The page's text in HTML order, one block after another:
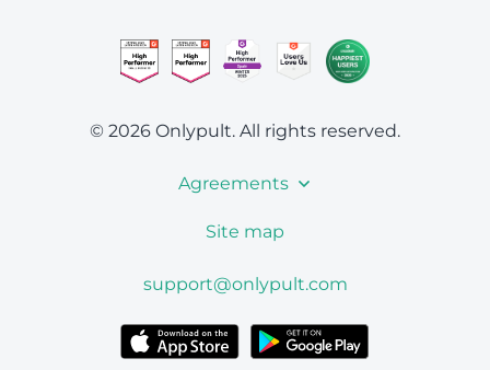
© 2026 Onlypult. All rights reserved.
Agreements
Site map
support@onlypult.com